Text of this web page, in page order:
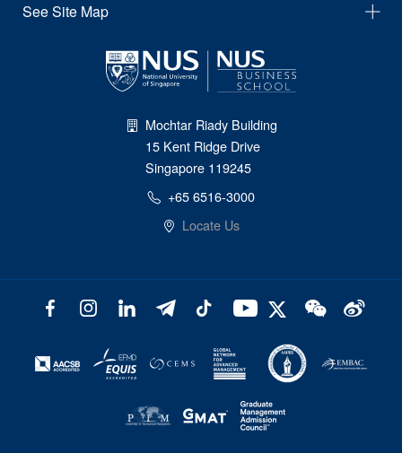
See Site Map
Mochtar Riady Building
15 Kent Ridge Drive
Singapore 119245
+65 6516-3000
Locate Us